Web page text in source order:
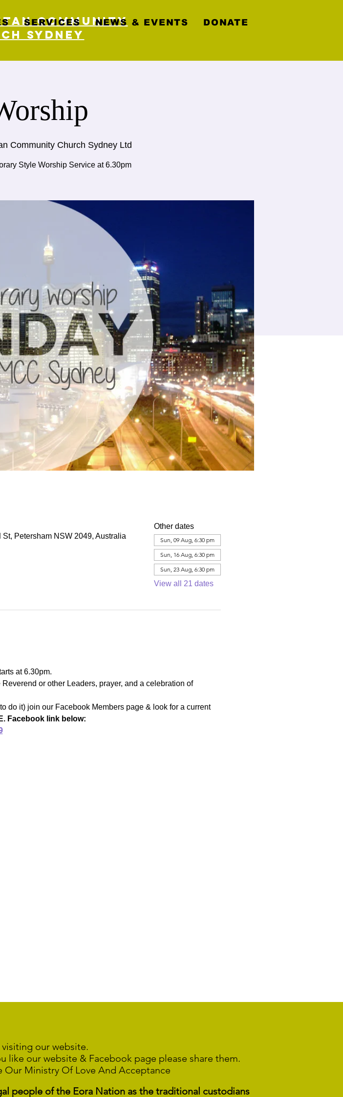
Community
Sydney
SERVICES NEWS & EVENTS DONATE
Community Church Sydney Ltd
Style Worship Service at 6.30pm
Petersham NSW 2049, Australia
Other dates
Sun, 09 Aug, 6:30 pm
Sun, 16 Aug, 6:30 pm
Sun, 23 Aug, 6:30 pm
View all 21 dates
at 6.30pm.
or other Leaders, prayer, and a celebration of
do it) join our Facebook Members page & look for a current
Facebook link below:
our website.
like our website & Facebook page please share them.
Our Ministry Of Love And Acceptance
people of the Eora Nation as the traditional custodians